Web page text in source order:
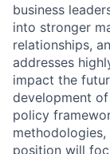
business
into stronger
relationships,
addresses
impact the
development
policy
position will